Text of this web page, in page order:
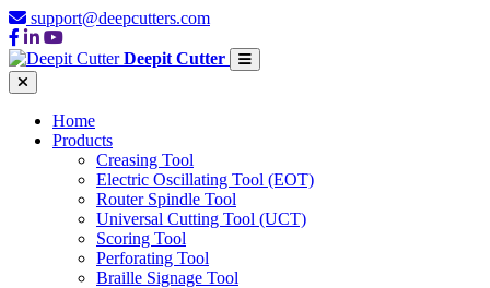
support@deepcutters.com
Deepit Cutter
Home
Products
Creasing Tool
Electric Oscillating Tool (EOT)
Router Spindle Tool
Universal Cutting Tool (UCT)
Scoring Tool
Perforating Tool
Braille Signage Tool